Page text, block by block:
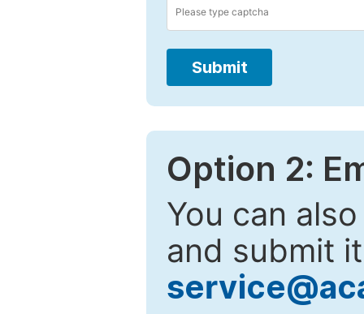
Submit
Option 2:
You can
and submit